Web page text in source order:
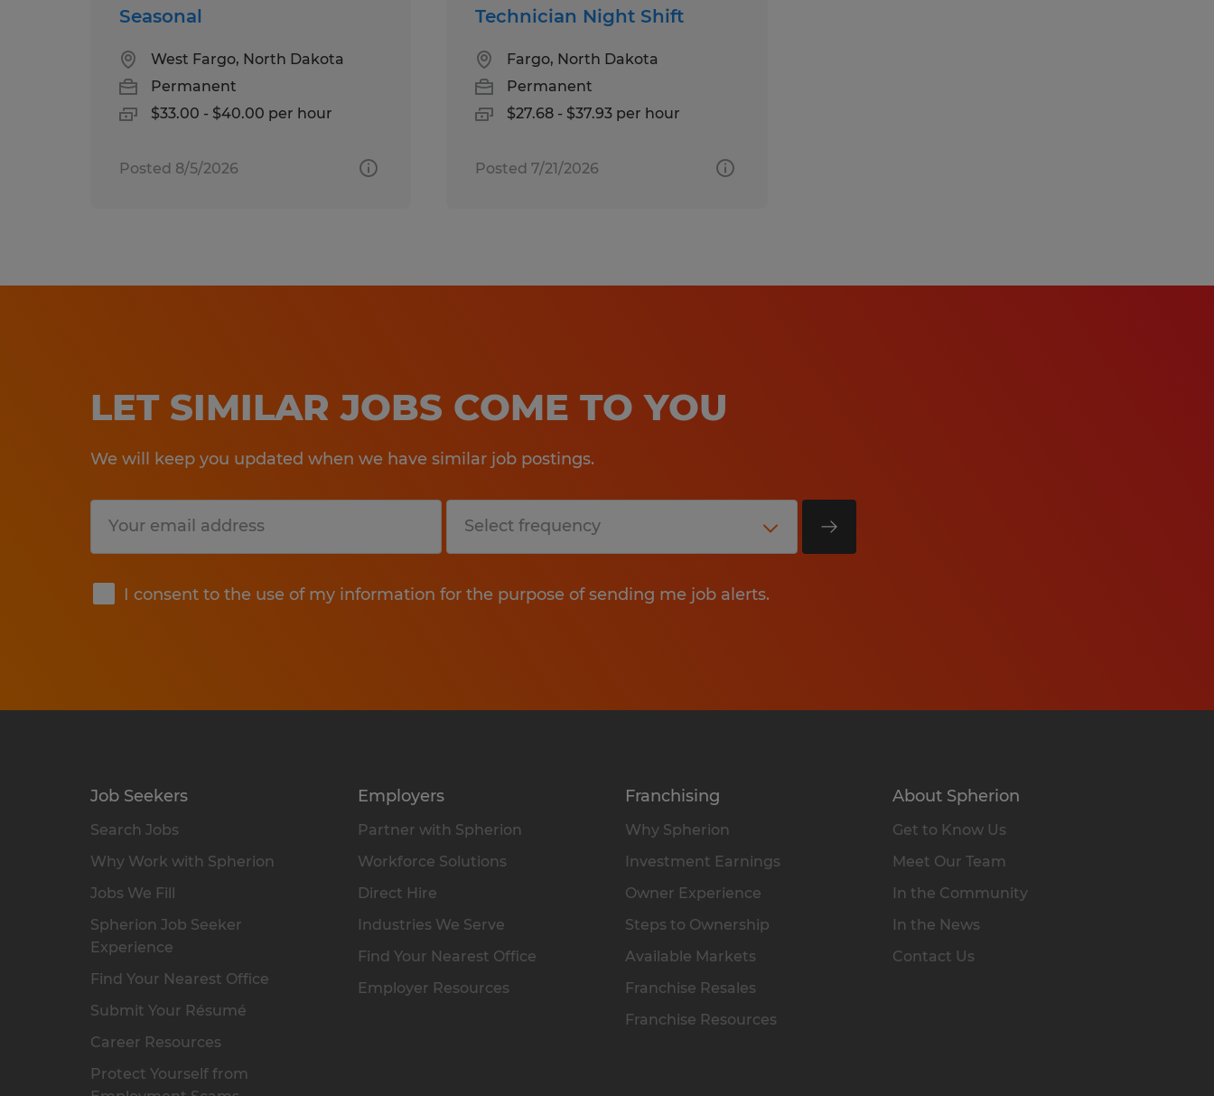
Seasonal
West Fargo, North Dakota
Permanent
$33.00 - $40.00 per hour
Posted 8/5/2026
Technician Night Shift
Fargo, North Dakota
Permanent
$27.68 - $37.93 per hour
Posted 7/21/2026
LET SIMILAR JOBS COME TO YOU
We will keep you updated when we have similar job postings.
I consent to the use of my information for the purpose of sending me job alerts.
Submit
Job Seekers
Search Jobs
Why Work with Spherion
Jobs We Fill
Spherion Job Seeker
Experience
Find Your Nearest Office
Submit Your Résumé
Career Resources
Protect Yourself from
Employers
Partner with Spherion
Workforce Solutions
Direct Hire
Industries We Serve
Find Your Nearest Office
Employer Resources
Franchising
Why Spherion
Investment Earnings
Owner Experience
Steps to Ownership
Available Markets
Franchise Resales
Franchise Resources
About Spherion
Get to Know Us
Meet Our Team
In the Community
In the News
Contact Us